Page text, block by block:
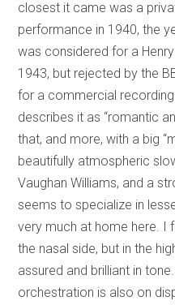
closest it came was a
performance in 1940, the
was considered for a
1943, but rejected by the
for a commercial recording
describes it as “romantic
that, and more, with a big
beautifully atmospheric
Vaughan Williams, and a
seems to specialize in
very much at home here. I
the nasal side, but in the
assured and brilliant in
orchestration is also on